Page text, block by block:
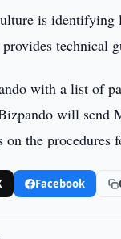
is identifying
technical
with a list of
will
the procedures
Facebook